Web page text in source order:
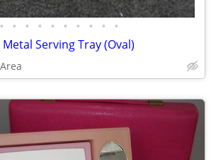
• • • • • • • • • •
Serving Tray (Oval)